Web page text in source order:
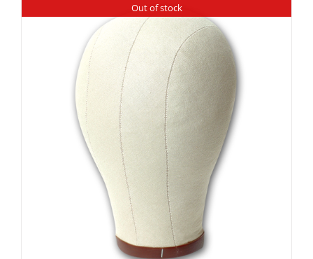
Out of stock